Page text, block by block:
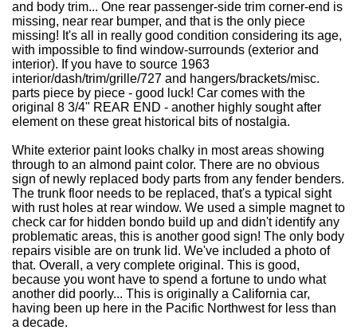
and body trim... One rear passenger-side trim corner-end is
missing, near rear bumper, and that is the only piece
missing! It's all in really good condition considering its age,
with impossible to find window-surrounds (exterior and
interior). If you have to source 1963
interior/dash/trim/grille/727 and hangers/brackets/misc.
parts piece by piece - good luck! Car comes with the
original 8 3/4" REAR END - another highly sought after
element on these great historical bits of nostalgia.
White exterior paint looks chalky in most areas showing
through to an almond paint color. There are no obvious
sign of newly replaced body parts from any fender benders.
The trunk floor needs to be replaced, that's a typical sight
with rust holes at rear window. We used a simple magnet to
check car for hidden bondo build up and didn't identify any
problematic areas, this is another good sign! The only body
repairs visible are on trunk lid. We've included a photo of
that. Overall, a very complete original. This is good,
because you wont have to spend a fortune to undo what
another did poorly... This is originally a California car,
having been up here in the Pacific Northwest for less than
a decade.